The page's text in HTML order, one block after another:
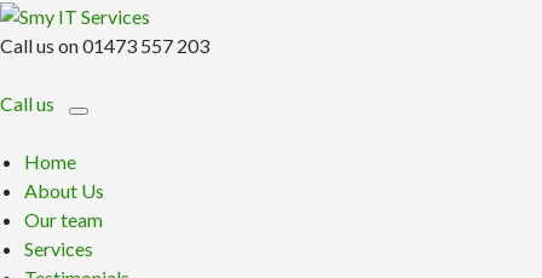
Call us on 01473 557 203
Call us
Home
About Us
Our team
Services